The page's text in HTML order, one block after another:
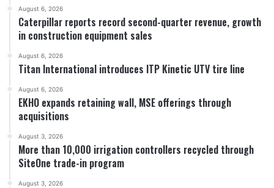
August 6, 2026
Caterpillar reports record second-quarter revenue, growth
in construction equipment sales
August 6, 2026
Titan International introduces ITP Kinetic UTV tire line
August 6, 2026
EKHO expands retaining wall, MSE offerings through
acquisitions
August 3, 2026
More than 10,000 irrigation controllers recycled through
SiteOne trade-in program
August 3, 2026